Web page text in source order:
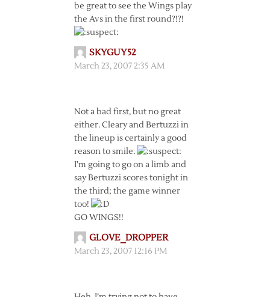
be great to see the Wings play
the Avs in the first round?!?!
SKYGUY52
March 23, 2007 2:35 AM
Not a bad first, but no great
either. Cleary and Bertuzzi in
the lineup is certainly a good
reason to smile.
I’m going to go on a limb and
say Bertuzzi scores tonight in
the third; the game winner
too!
GO WINGS!!
GLOVE_DROPPER
March 23, 2007 12:16 PM